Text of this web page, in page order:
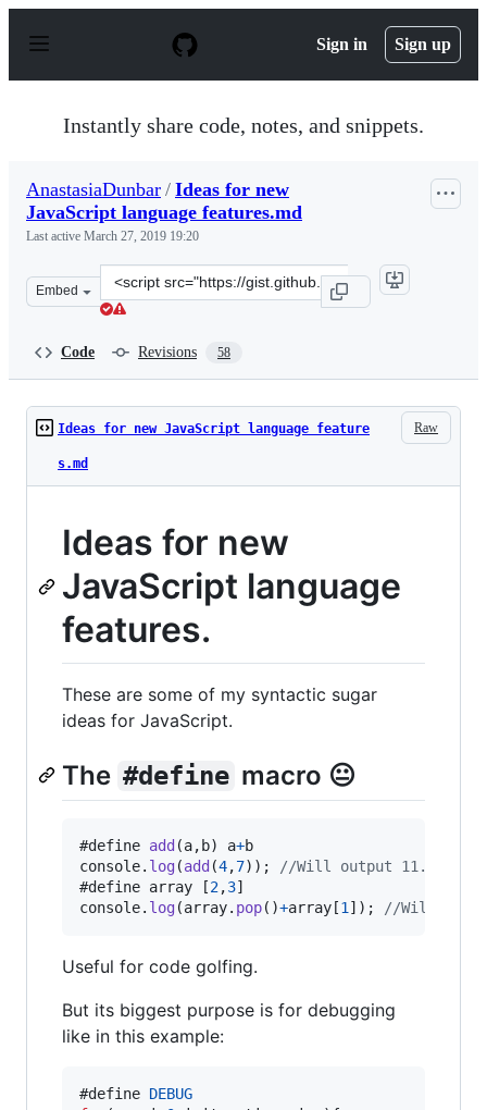
p
Sign in Sign up
Instantly share code, notes, and snippets.
AnastasiaDunbar / Ideas for new
JavaScript language features.md
Last active March 27, 2019 19:20
Embed
Clone
this
Code Revisions 58
Raw
Ideas for new JavaScript language feature
s.md
Ideas for new
JavaScript language
features.
These are some of my syntactic sugar
ideas for JavaScript.
The #define macro 😐
#define add (a, b) a+b
console. log(add (4,7) ) ;
//Will output 11.
#define array [2,3]
console. log(array. pop( )+array [1 ] ) ; //Will
Useful for code golfing.
But its biggest purpose is for debugging
like in this example:
#define DEBUG